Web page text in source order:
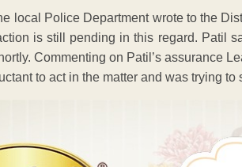
local Police Department wrote to the
is still pending in this regard. Patil
Commenting on Patil’s assurance
to act in the matter and was trying to